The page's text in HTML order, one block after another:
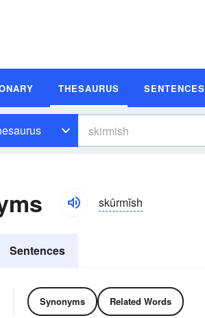
THESAURUS SENTENCES
skûrmĭsh
Sentences
Synonyms Related Words